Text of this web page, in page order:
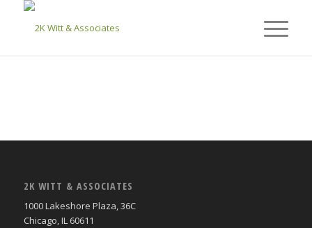
2K WITT & ASSOCIATES
1000 Lakeshore Plaza, 36C
Chicago, IL 60611